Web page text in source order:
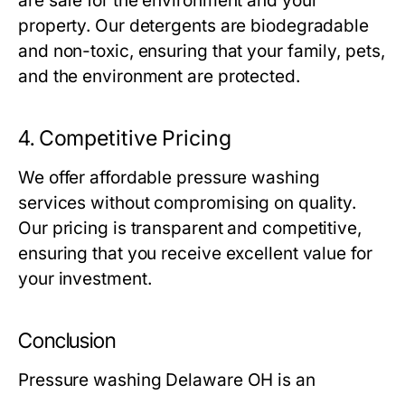
property. Our detergents are biodegradable
and non-toxic, ensuring that your family, pets,
and the environment are protected.
4. Competitive Pricing
We offer affordable pressure washing
services without compromising on quality.
Our pricing is transparent and competitive,
ensuring that you receive excellent value for
your investment.
Conclusion
Pressure washing Delaware OH is an